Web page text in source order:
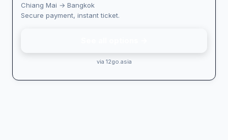
Chiang Mai → Bangkok
Secure payment, instant ticket.
via 12go.asia